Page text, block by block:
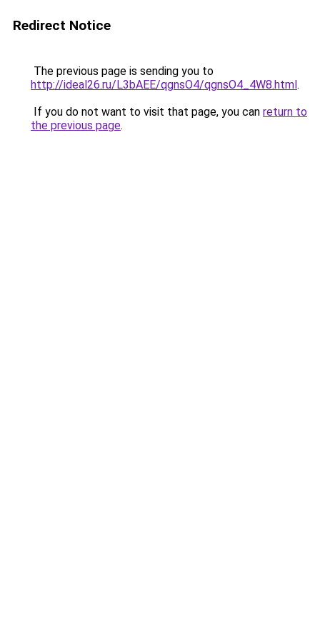
Redirect Notice
The previous page is sending you to
http://ideal26.ru/L3bAEE/qgnsO4/qgnsO4_4W8.html.
If you do not want to visit that page, you can return to
the previous page.